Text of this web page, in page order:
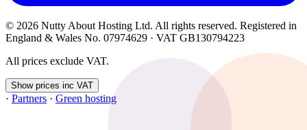
© 2026 Nutty About Hosting Ltd. All rights reserved. Registered in
England & Wales No. 07974629 · VAT GB130794223
All prices exclude VAT.
Show prices inc VAT
· Partners · Green hosting